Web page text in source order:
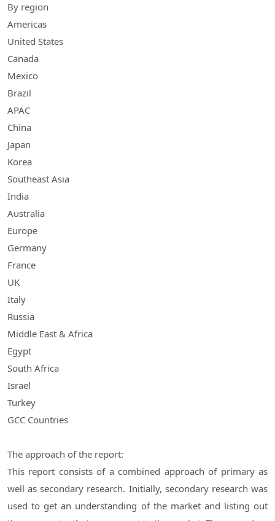
By region
Americas
United States
Canada
Mexico
Brazil
APAC
China
Japan
Korea
Southeast Asia
India
Australia
Europe
Germany
France
UK
Italy
Russia
Middle East & Africa
Egypt
South Africa
Israel
Turkey
GCC Countries
The approach of the report:
This report consists of a combined approach of primary as
well as secondary research. Initially, secondary research was
used to get an understanding of the market and listing out